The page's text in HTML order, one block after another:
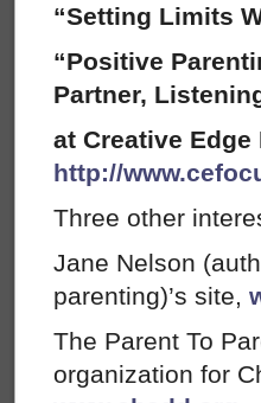
“Setting Limits
“Positive
Partner,
at Creative
http://
Three other
Jane Nelson
parenting)’s site,
The Parent To
organization for